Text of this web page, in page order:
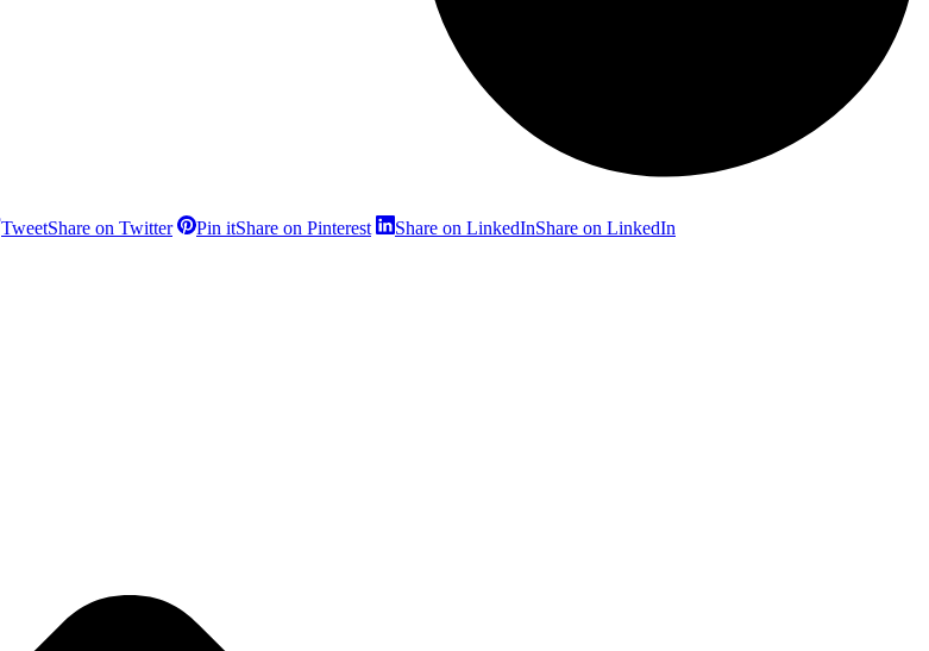
TweetShare on Twitter Pin itShare on Pinterest Share on LinkedInShare on LinkedIn